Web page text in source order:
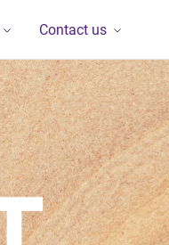
Contact us